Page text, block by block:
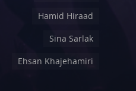
Hamid Hiraad
Sina Sarlak
Ehsan Khajehamiri